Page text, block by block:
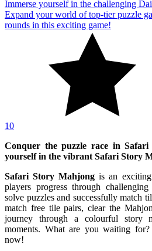
Immerse yourself in the challenging
Expand your world of top-tier puzzle
rounds in this exciting game!
10
Conquer the puzzle race in
yourself in the vibrant Safari Story
Safari Story Mahjong is an
players progress through
solve puzzles and successfully match
match free tile pairs, clear the
journey through a colourful story
moments. What are you waiting
now!